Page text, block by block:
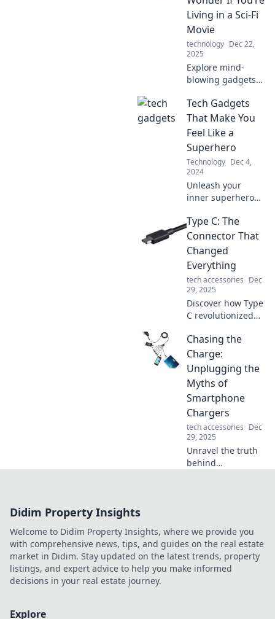
own good! Explore
the future today!
Living in a Sci-Fi
Movie
technology Dec 22,
2025
Explore mind-
blowing gadgets
between reality
and sci-fi. Get
ready to be
straight out of a
movie!
Tech Gadgets
That Make You
Feel Like a
Superhero
Technology Dec 4,
2024
Unleash your
inner superhero
tech gadgets!
Discover tools that
transform
everyday life into
an epic adventure.
Type C: The
Connector That
Changed
Everything
tech accessories Dec
29, 2025
Discover how Type
C revolutionized
transforming
devices and
paving the way for
the future. Don't
miss this game-
changing
innovation!
Chasing the
Charge:
Unplugging the
Myths of
Smartphone
Chargers
tech accessories Dec
29, 2025
Unravel the truth
behind
our latest blog
post.
Didim Property Insights
Welcome to Didim Property Insights, where we provide you
with comprehensive news, tips, and guides on the real estate
market in Didim. Stay updated on the latest trends, property
listings, and expert advice to help you make informed
decisions in your real estate journey.
Explore